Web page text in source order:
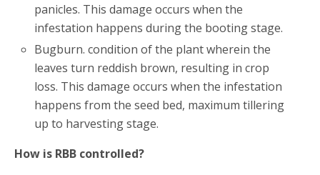
panicles. This damage occurs when the
infestation happens during the booting stage.
Bugburn. condition of the plant wherein the
leaves turn reddish brown, resulting in crop
loss. This damage occurs when the infestation
happens from the seed bed, maximum tillering
up to harvesting stage.
How is RBB controlled?